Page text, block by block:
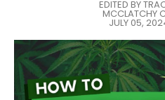
EDITED BY
MCCLATCHY
JULY 05,